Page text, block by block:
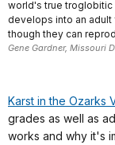
world's true troglobitic
develops into an adult
though they can
Gene Gardner, Missouri
Karst in the Ozarks
grades as well as
works and why it's